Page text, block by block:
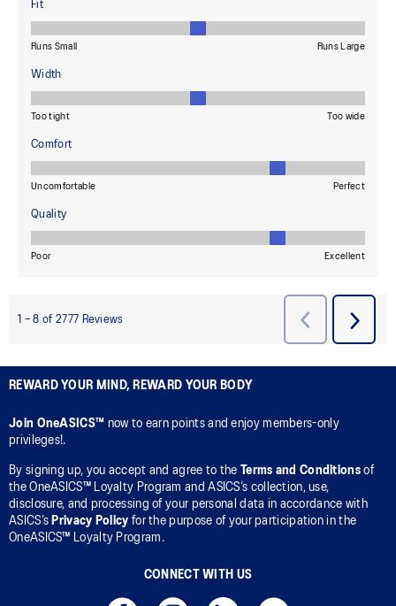
REWARD YOUR MIND, REWARD YOUR BODY
Join OneASICS™ now to earn points and enjoy members-only
privileges!.
By signing up, you accept and agree to the Terms and Conditionsof
the OneASICS™ Loyalty Program and ASICS’s collection, use,
disclosure, and processing of your personal data in accordance with
ASICS’s Privacy Policy for the purpose of your participation in the
OneASICS™ Loyalty Program.
CONNECT WITH US